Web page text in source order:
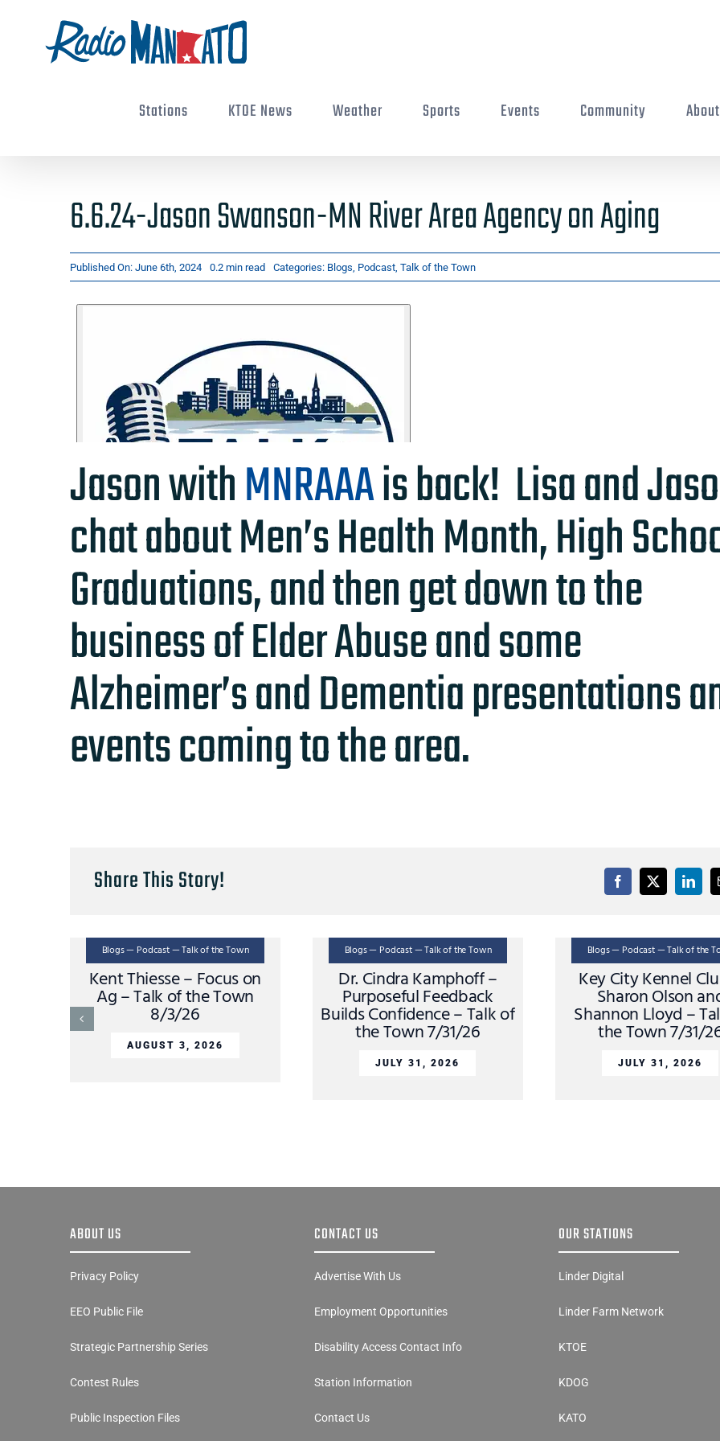
Stations KTOE News Weather Sports Events Community About
6.6.24-Jason Swanson-MN River Area Agency on Aging
Published On: June 6th, 2024 0.2 min read Categories: Blogs Podcast, Talk of the Town
Jason withMNRAAAis back! Lisa and
chat about Men’s Health Month, High
Graduations, and then get down to the
business of Elder Abuse and some
Alzheimer’s and Dementia presentations
events coming to the area.
Share This Story!
Blogs — Podcast — Talk of the Town
Kent Thiesse – Focus on
Ag – Talk of the Town
8/3/26
AUGUST 3, 2026
Blogs — Podcast — Talk of the Town
Dr. Cindra Kamphoff –
Purposeful Feedback
Builds Confidence – Talk of
the Town 7/31/26
JULY 31, 2026
Blogs — Podcast — Talk of the
Key City Kennel
Sharon Olson
Shannon Lloyd –
the Town 7/31/
JULY 31, 2026
ABOUT US
Privacy Policy
EEO Public File
Strategic Partnership Series
Contest Rules
Public Inspection Files
CONTACT US
Advertise With Us
Employment Opportunities
Disability Access Contact Info
Station Information
Contact Us
OUR STATIONS
Linder Digital
Linder Farm Network
KTOE
KDOG
KATO